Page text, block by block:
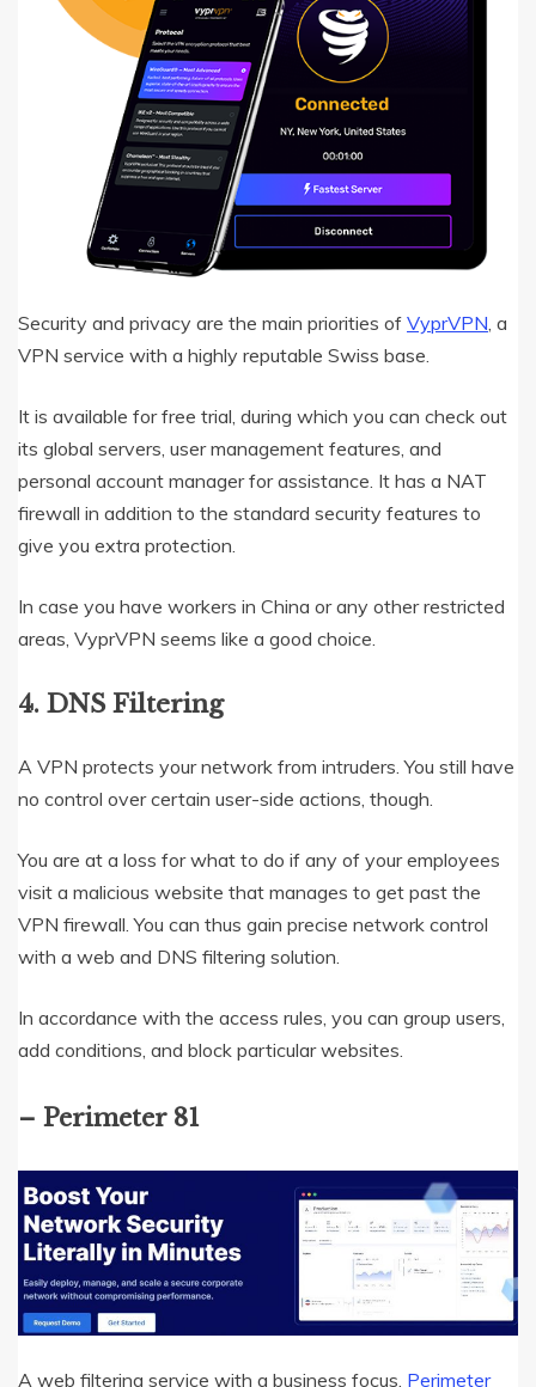
Security and privacy are the main priorities of VyprVPN , a
VPN service with a highly reputable Swiss base.
It is available for free trial, during which you can check out
its global servers, user management features, and
personal account manager for assistance. It has a NAT
firewall in addition to the standard security features to
give you extra protection.
In case you have workers in China or any other restricted
areas, VyprVPN seems like a good choice.
4. DNS Filtering
A VPN protects your network from intruders. You still have
no control over certain user-side actions, though.
You are at a loss for what to do if any of your employees
visit a malicious website that manages to get past the
VPN firewall. You can thus gain precise network control
with a web and DNS filtering solution.
In accordance with the access rules, you can group users,
add conditions, and block particular websites.
– Perimeter 81
A web filtering service with a business focus, Perimeter